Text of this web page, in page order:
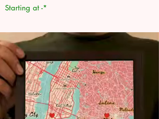
Starting at -*